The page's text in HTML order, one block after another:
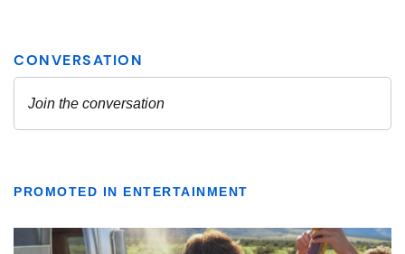
PROMOTED IN ENTERTAINMENT